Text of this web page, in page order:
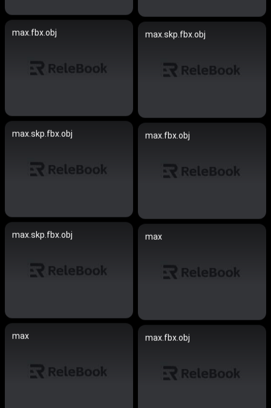
max.fbx.obj max.skp.fbx.obj
max.skp.fbx.obj max.fbx.obj
max.skp.fbx.obj max
max max.fbx.obj